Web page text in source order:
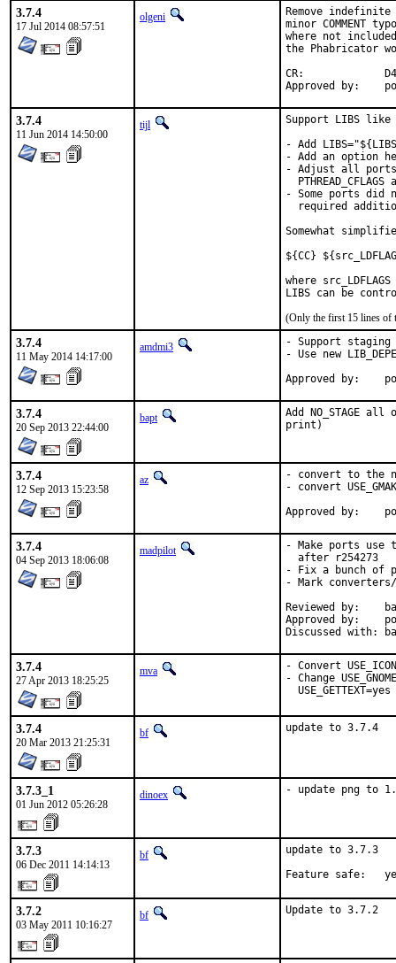
3.7.4
17 Jul 2014 08:57:51
olgeni
Remove
minor COMMENT
where not
the Phabricator
CR:		D422
3.7.4
11 Jun 2014 14:50:00
tijl
Support LIBS like
- Add
- Add an option
- Adjust all ports
PTHREAD_CFLAGS
- Some ports did
required
Somewhat
${CC}
where
LIBS can be
(Only the first 15 lines of
3.7.4
11 May 2014 14:17:00
amdmi3
- Support staging
- Use new
3.7.4
20 Sep 2013 22:44:00
bapt
Add NO_STAGE
print)
3.7.4
12 Sep 2013 15:23:58
az
- convert to the
- convert
3.7.4
04 Sep 2013 18:06:08
madpilot
- Make ports use
  after r254273
- Fix a bunch of
- Mark
Reviewed by:	bapt
Approved by:	portmgr (bapt)
3.7.4
27 Apr 2013 18:25:25
mva
- Convert
- Change
USE_GETTEXT=yes
3.7.4
20 Mar 2013 21:25:31
bf update to 3.7.4
3.7.3_1
01 Jun 2012 05:26:28
dinoex - update png to
3.7.3
06 Dec 2011 14:14:13
bf
update to 3.7.3
Feature safe:
3.7.2
03 May 2011 10:16:27
bf Update to 3.7.2